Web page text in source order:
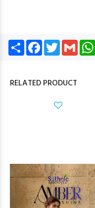
Share Facebook
TwitterGmail
RELATED PRODUCT